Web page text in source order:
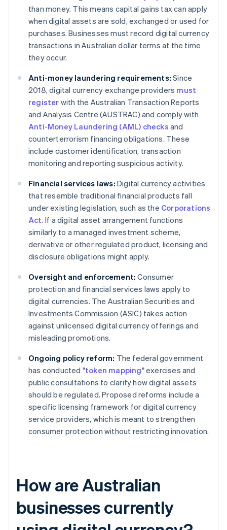
than money. This means capital gains tax can apply
when digital assets are sold, exchanged or used for
purchases. Businesses must record digital currency
transactions in Australian dollar terms at the time
they occur.
Anti-money laundering requirements: Since
2018, digital currency exchange providers must
register with the Australian Transaction Reports
and Analysis Centre (AUSTRAC) and comply with
Anti-Money Laundering (AML) checks and
counterterrorism financing obligations. These
include customer identification, transaction
monitoring and reporting suspicious activity.
Financial services laws: Digital currency activities
that resemble traditional financial products fall
under existing legislation, such as the Corporations
Act. If a digital asset arrangement functions
similarly to a managed investment scheme,
derivative or other regulated product, licensing and
disclosure obligations might apply.
Oversight and enforcement: Consumer
protection and financial services laws apply to
digital currencies. The Australian Securities and
Investments Commission (ASIC) takes action
against unlicensed digital currency offerings and
misleading promotions.
Ongoing policy reform: The federal government
has conducted "token mapping" exercises and
public consultations to clarify how digital assets
should be regulated. Proposed reforms include a
specific licensing framework for digital currency
service providers, which is meant to strengthen
consumer protection without restricting innovation.
How are Australian
businesses currently